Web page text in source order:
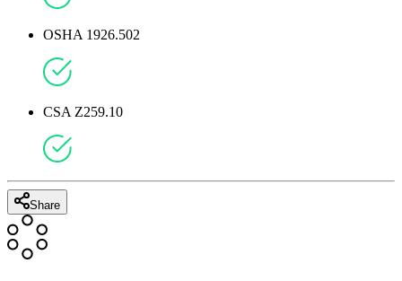
OSHA 1926.502
CSA Z259.10
Share